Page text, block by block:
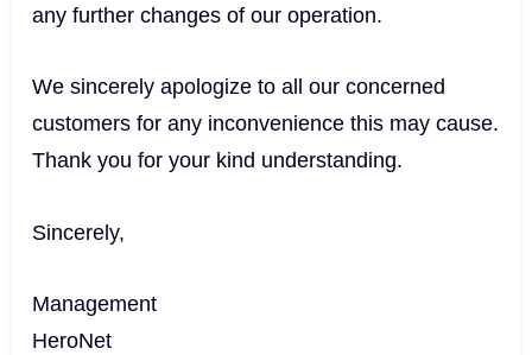
any further changes of our operation.
We sincerely apologize to all our concerned
customers for any inconvenience this may cause.
Thank you for your kind understanding.
Sincerely,
Management
HeroNet